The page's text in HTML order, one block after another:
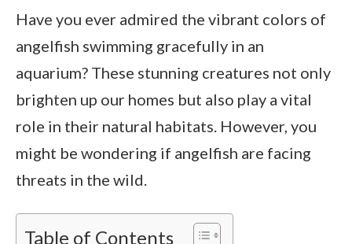
Have you ever admired the vibrant colors of
angelfish swimming gracefully in an
aquarium? These stunning creatures not only
brighten up our homes but also play a vital
role in their natural habitats. However, you
might be wondering if angelfish are facing
threats in the wild.
Table of Contents